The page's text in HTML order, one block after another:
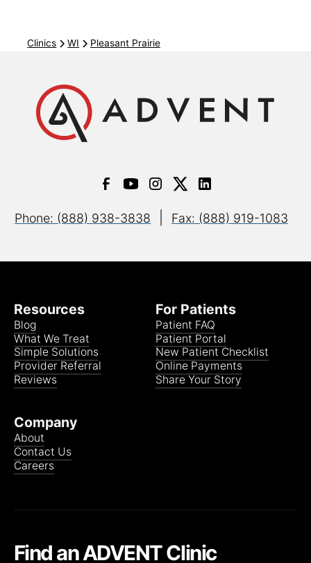
Cigna Health Partners
Cigna Indemnity
Cigna Medicare Advantage
Cigna PPO/POS
Cigna The Alliance
Cigna Tufts
Coresource
Clinics WI Pleasant Prairie
Phone: (888) 938-3838 Fax: (888) 919-1083
Resources
Blog
What We Treat
Simple Solutions
Provider Referral
Reviews
For Patients
Patient FAQ
Patient Portal
New Patient Checklist
Online Payments
Share Your Story
Company
About
Contact Us
Careers
Find an ADVENT Clinic